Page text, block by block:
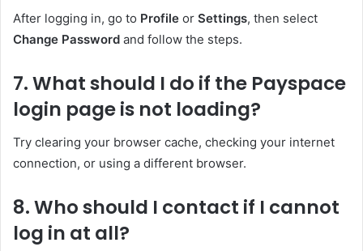
After logging in, go to Profile or Settings, then select
Change Password and follow the steps.
7. What should I do if the Payspace
login page is not loading?
Try clearing your browser cache, checking your internet
connection, or using a different browser.
8. Who should I contact if I cannot
log in at all?